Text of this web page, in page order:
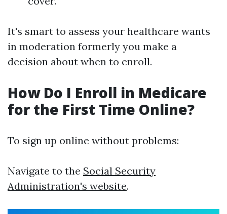
It's smart to assess your healthcare wants
in moderation formerly you make a
decision about when to enroll.
How Do I Enroll in Medicare
for the First Time Online?
To sign up online without problems:
Navigate to the Social Security
Administration's website.